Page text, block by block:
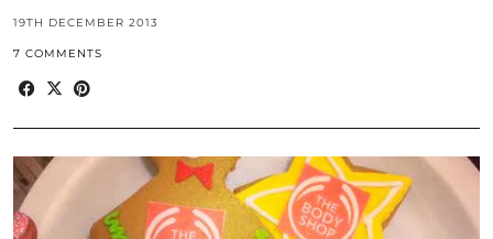
19TH DECEMBER 2013
7 COMMENTS